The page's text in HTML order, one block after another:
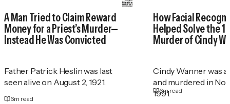
A Man Tried to Claim Reward
Money for a Priest’s Murder—
Instead He Was Convicted
Father Patrick Heslin was last
seen alive on August 2, 1921.
6m read
How Facial
Helped Solve the
Murder of Cindy
Cindy Wanner was
and murdered in
1991.
6m read